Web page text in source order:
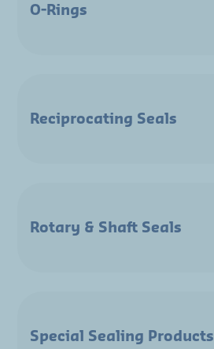
O-Rings
Reciprocating Seals
Rotary & Shaft Seals
Special Sealing Products